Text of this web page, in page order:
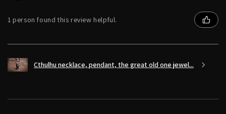
1 person found this review helpful.
Cthulhu necklace, pendant, the great old one jewel...